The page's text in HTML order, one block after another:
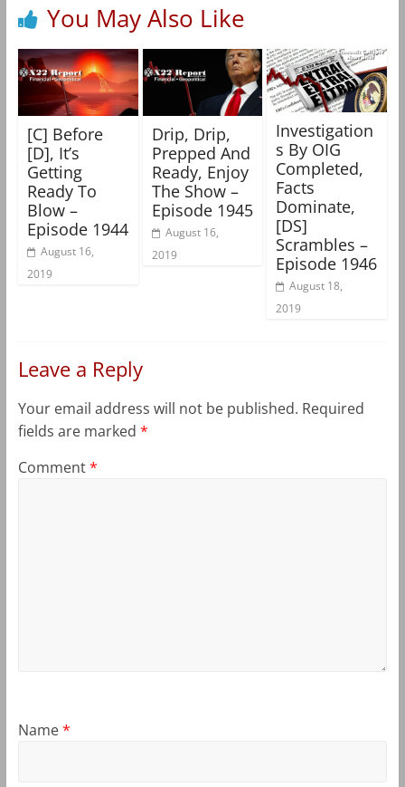
You May Also Like
[C] Before
[D], It’s
Getting
Ready To
Blow –
Episode 1944
August 16,
2019
Drip, Drip,
Prepped And
Ready, Enjoy
The Show –
Episode 1945
August 16,
2019
Investigation
s By OIG
Completed,
Facts
Dominate,
[DS]
Scrambles –
Episode 1946
August 18,
2019
Leave a Reply
Your email address will not be published. Required
fields are marked *
Comment*
Name*